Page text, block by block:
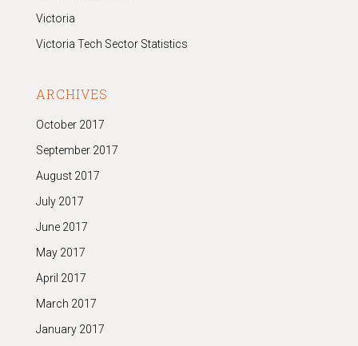
Victoria
Victoria Tech Sector Statistics
ARCHIVES
October 2017
September 2017
August 2017
July 2017
June 2017
May 2017
April 2017
March 2017
January 2017